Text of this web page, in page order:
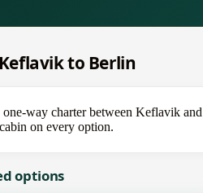
to Berlin
way charter between Keflavik
on every option.
options